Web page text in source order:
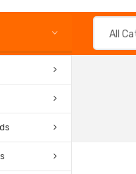
All